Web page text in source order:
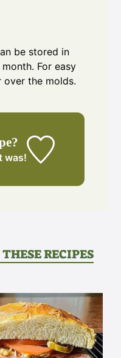
be stored in
For easy
over the molds.
was!
RECIPES